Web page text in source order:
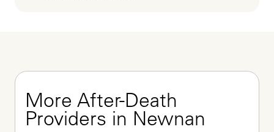
More After-Death
Providers in Newnan